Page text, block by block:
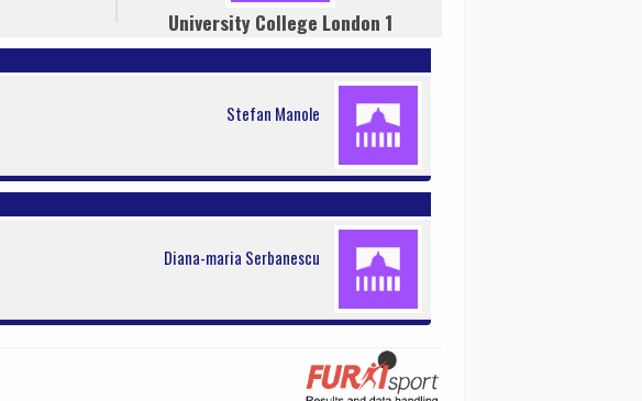
University College London 1
Stefan Manole
Diana-maria Serbanescu